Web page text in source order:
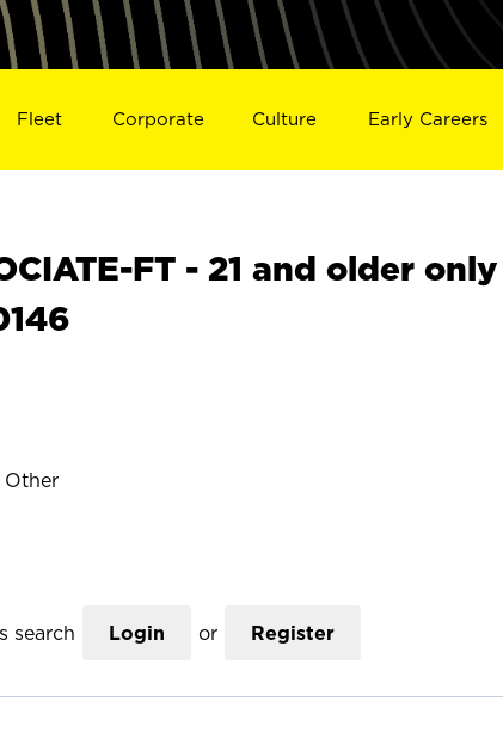
Fleet Corporate Culture Early Careers
FT - 21 and older only
Other
search Login or Register